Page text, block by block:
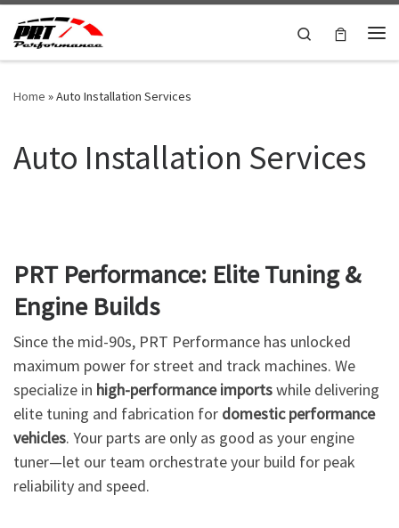
Skip to content
Search
Home »Auto Installation Services
Auto Installation Services
PRT Performance: Elite Tuning &
Engine Builds
Since the mid-90s, PRT Performance has unlocked
maximum power for street and track machines. We
specialize in high-performance importswhile delivering
elite tuning and fabrication for domestic performance
vehicles. Your parts are only as good as your engine
tuner—let our team orchestrate your build for peak
reliability and speed.